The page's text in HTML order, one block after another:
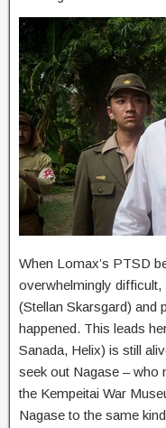
When Lomax’s PTSD
overwhelmingly
(Stellan Skarsgard) and
happened. This leads
Sanada, Helix) is still
seek out Nagase – who
the Kempeitai War
Nagase to the same